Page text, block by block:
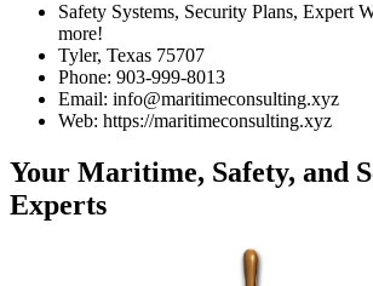
Safety Systems, Security Plans, Expert
more!
Tyler, Texas 75707
Phone: 903-999-8013
Email: info@maritimeconsulting.xyz
Web: https://maritimeconsulting.xyz
Your Maritime, Safety, and
Experts